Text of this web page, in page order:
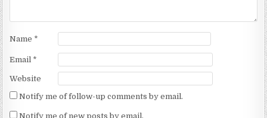
Name *
Email *
Website
Notify me of follow-up comments by email.
Notify me of new posts by email.